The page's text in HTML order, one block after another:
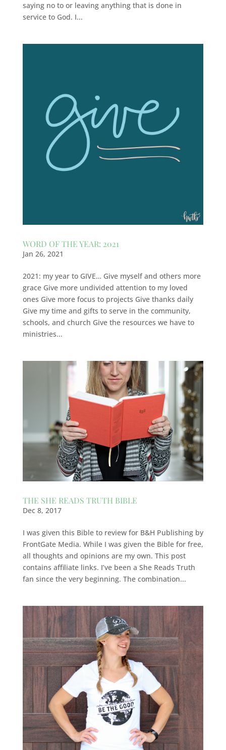
saying no to or leaving anything that is done in
service to God. I...
WORD OF THE YEAR: 2021
Jan 26, 2021
2021: my year to GIVE… Give myself and others more
grace Give more undivided attention to my loved
ones Give more focus to projects Give thanks daily
Give my time and gifts to serve in the community,
schools, and church Give the resources we have to
ministries...
THE SHE READS TRUTH BIBLE
Dec 8, 2017
I was given this Bible to review for B&H Publishing by
FrontGate Media. While I was given the Bible for free,
all thoughts and opinions are my own. This post
contains affiliate links. I’ve been a She Reads Truth
fan since the very beginning. The combination...